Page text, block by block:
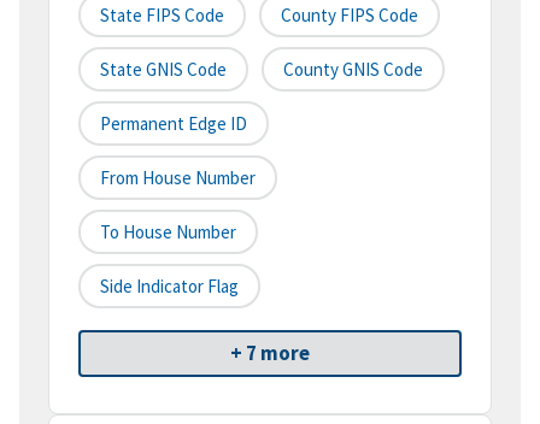
State FIPS Code County FIPS Code
State GNIS Code County GNIS Code
Permanent Edge ID
From House Number
To House Number
Side Indicator Flag
+ 7 more